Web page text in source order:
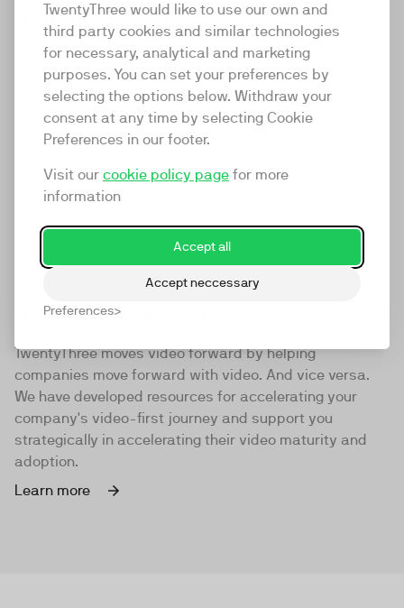
TwentyThree would like to use our own and
third party cookies and similar technologies
for necessary, analytical and marketing
purposes. You can set your preferences by
selecting the options below. Withdraw your
consent at any time by selecting Cookie
Preferences in our footer.
Visit our cookie policy page for more
information
Accept all
Accept neccessary
Preferences
Video Dictionary
Back in 2016 we came up with the term Video Marketing
Platform to describe our product. It was then adopted
by our competitors, becoming the default term for our
category in the process. As we've grown, so has the
terminology we use. So to make sure everyone is on the
same page about what we mean, we've created this
dictionary. We hope you find it useful.
Video Accelerator
TwentyThree moves video forward by helping
companies move forward with video. And vice versa.
We have developed resources for accelerating your
company's video-first journey and support you
strategically in accelerating their video maturity and
adoption.
Learn more